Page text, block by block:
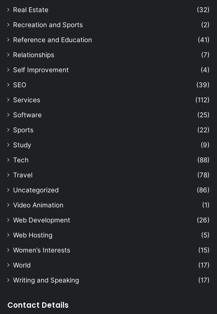
Real Estate
(32)
Recreation and Sports
(2)
Reference and Education
(41)
Relationships
(7)
Self Improvement
(4)
SEO
(39)
Services
(112)
Software
(25)
Sports
(22)
Study
(9)
Tech
(88)
Travel
(78)
Uncategorized
(86)
Video Animation
(1)
Web Development
(26)
Web Hosting
(5)
Women’s Interests
(15)
World
(17)
Writing and Speaking
(17)
Contact Details